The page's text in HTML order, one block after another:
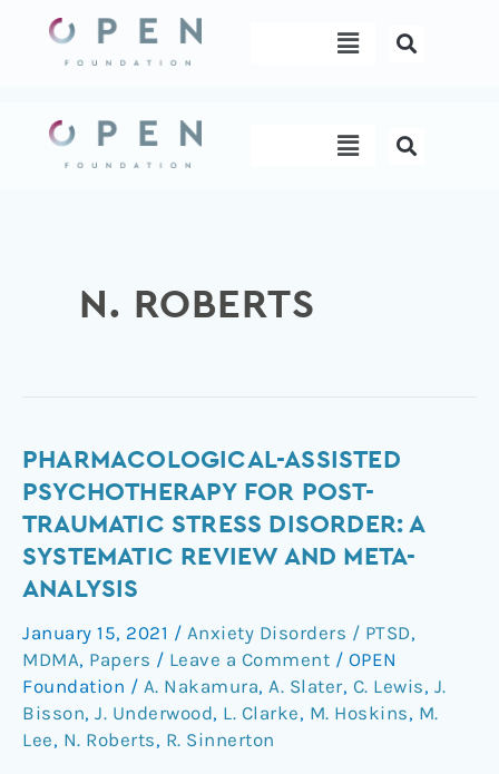
content
Menu
Menu
N. ROBERTS
PHARMACOLOGICAL-ASSISTED
PSYCHOTHERAPY FOR POST-
TRAUMATIC STRESS DISORDER: A
SYSTEMATIC REVIEW AND META-
ANALYSIS
January 15, 2021 / Anxiety Disorders / PTSD,
MDMA, Papers / Leave a Comment / OPEN
Foundation / A. Nakamura, A. Slater, C. Lewis, J.
Bisson, J. Underwood, L. Clarke, M. Hoskins, M.
Lee, N. Roberts, R. Sinnerton
Pharmacological-
assisted
Psychotherapy
Post-
Traumatic
Stress
Disorder:
a
systematic
review